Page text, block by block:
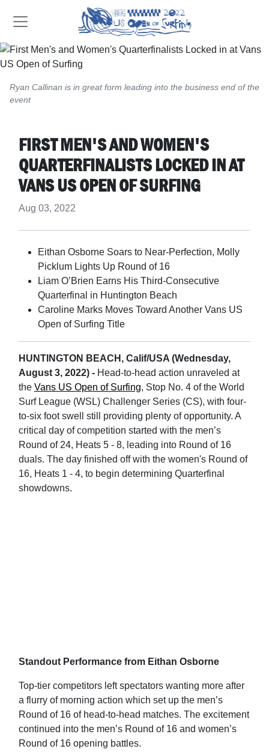
Ryan Callinan is in great form leading into the business end of the
event
FIRST MEN'S AND WOMEN'S
QUARTERFINALISTS LOCKED IN AT
VANS US OPEN OF SURFING
Aug 03, 2022
Eithan Osborne Soars to Near-Perfection, Molly
Picklum Lights Up Round of 16
Liam O’Brien Earns His Third-Consecutive
Quarterfinal in Huntington Beach
Caroline Marks Moves Toward Another Vans US
Open of Surfing Title
HUNTINGTON BEACH, Calif/USA (Wednesday,
August 3, 2022) -Head-to-head action unraveled at
the Vans US Open of Surfing, Stop No. 4 of the World
Surf League (WSL) Challenger Series (CS), with four-
to-six foot swell still providing plenty of opportunity. A
critical day of competition started with the men’s
Round of 24, Heats 5 - 8, leading into Round of 16
duals. The day finished off with the women's Round of
16, Heats 1 - 4, to begin determining Quarterfinal
showdowns.
Standout Performance from Eithan Osborne
Top-tier competitors left spectators wanting more after
a flurry of morning action which set up the men’s
Round of 16 of head-to-head matches. The excitement
continued into the men’s Round of 16 and women’s
Round of 16 opening battles.